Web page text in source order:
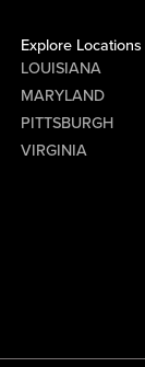
Explore Locations
LOUISIANA
MARYLAND
PITTSBURGH
VIRGINIA